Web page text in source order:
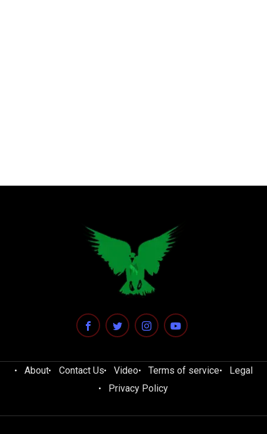
About Contact Us Video Terms of service
Legal
Privacy Policy